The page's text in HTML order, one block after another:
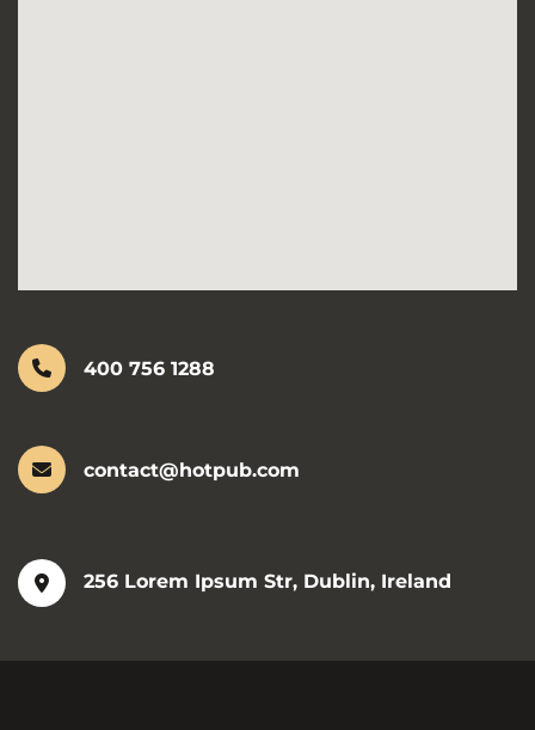
400 756 1288
contact@hotpub.com
256 Lorem Ipsum Str, Dublin, Ireland